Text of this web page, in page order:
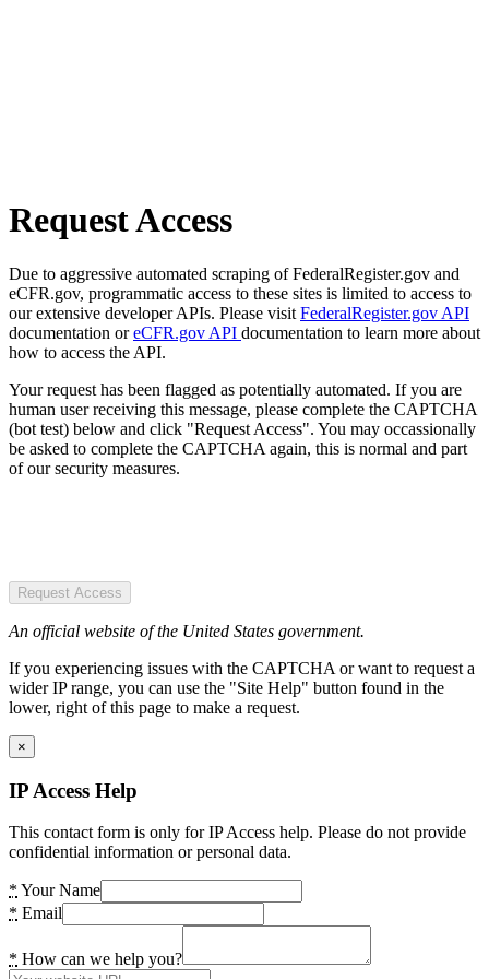
Request Access
Due to aggressive automated scraping of FederalRegister.gov and
eCFR.gov, programmatic access to these sites is limited to access to
our extensive developer APIs. Please visit FederalRegister.gov API
documentation oreCFR.gov API documentation to learn more about
how to access the API.
Your request has been flagged as potentially automated. If you are
human user receiving this message, please complete the CAPTCHA
(bot test) below and click "Request Access". You may occassionally
be asked to complete the CAPTCHA again, this is normal and part
of our security measures.
Request Access
An official website of the United States government.
If you experiencing issues with the CAPTCHA or want to request a
wider IP range, you can use the "Site Help" button found in the
lower, right of this page to make a request.
×
IP Access Help
This contact form is only for IP Access help. Please do not provide
confidential information or personal data.
* Your Name
* Email
* How can we help you?